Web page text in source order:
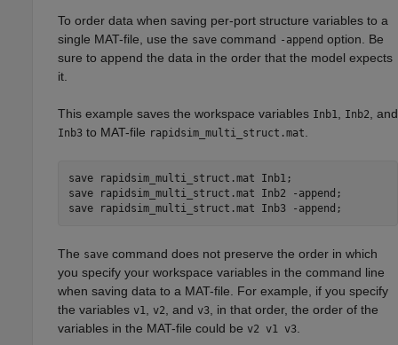
To order data when saving per-port structure variables to a
single MAT-file, use the save command -append option. Be
sure to append the data in the order that the model expects
it.
This example saves the workspace variables Inb1, Inb2, and
Inb3 to MAT-file rapidsim_multi_struct.mat.
save rapidsim_multi_struct.mat Inb1;
save
rapidsim_multi_struct.mat Inb2 -append ;
save
rapidsim_multi_struct.mat Inb3 -append ;
The save command does not preserve the order in which
you specify your workspace variables in the command line
when saving data to a MAT-file. For example, if you specify
the variables v1, v2, and v3, in that order, the order of the
variables in the MAT-file could be v2 v1 v3.